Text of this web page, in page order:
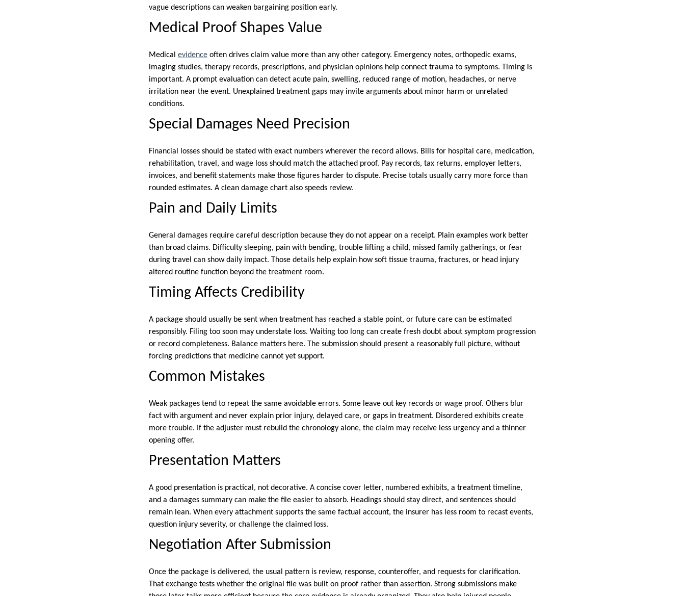
vague descriptions can weaken bargaining position early.
Medical Proof Shapes Value
Medical evidence often drives claim value more than any other category. Emergency notes, orthopedic exams,
imaging studies, therapy records, prescriptions, and physician opinions help connect trauma to symptoms. Timing is
important. A prompt evaluation can detect acute pain, swelling, reduced range of motion, headaches, or nerve
irritation near the event. Unexplained treatment gaps may invite arguments about minor harm or unrelated
conditions.
Special Damages Need Precision
Financial losses should be stated with exact numbers wherever the record allows. Bills for hospital care, medication,
rehabilitation, travel, and wage loss should match the attached proof. Pay records, tax returns, employer letters,
invoices, and benefit statements make those figures harder to dispute. Precise totals usually carry more force than
rounded estimates. A clean damage chart also speeds review.
Pain and Daily Limits
General damages require careful description because they do not appear on a receipt. Plain examples work better
than broad claims. Difficulty sleeping, pain with bending, trouble lifting a child, missed family gatherings, or fear
during travel can show daily impact. Those details help explain how soft tissue trauma, fractures, or head injury
altered routine function beyond the treatment room.
Timing Affects Credibility
A package should usually be sent when treatment has reached a stable point, or future care can be estimated
responsibly. Filing too soon may understate loss. Waiting too long can create fresh doubt about symptom progression
or record completeness. Balance matters here. The submission should present a reasonably full picture, without
forcing predictions that medicine cannot yet support.
Common Mistakes
Weak packages tend to repeat the same avoidable errors. Some leave out key records or wage proof. Others blur
fact with argument and never explain prior injury, delayed care, or gaps in treatment. Disordered exhibits create
more trouble. If the adjuster must rebuild the chronology alone, the claim may receive less urgency and a thinner
opening offer.
Presentation Matters
A good presentation is practical, not decorative. A concise cover letter, numbered exhibits, a treatment timeline,
and a damages summary can make the file easier to absorb. Headings should stay direct, and sentences should
remain lean. When every attachment supports the same factual account, the insurer has less room to recast events,
question injury severity, or challenge the claimed loss.
Negotiation After Submission
Once the package is delivered, the usual pattern is review, response, counteroffer, and requests for clarification.
That exchange tests whether the original file was built on proof rather than assertion. Strong submissions make